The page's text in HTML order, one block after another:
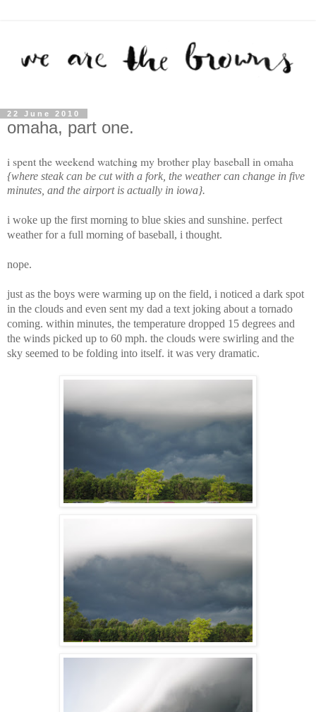
22 June 2010
omaha, part one.
i spent the weekend watching my brother play baseball in omaha
{where steak can be cut with a fork, the weather can change in five
minutes, and the airport is actually in iowa}.
i woke up the first morning to blue skies and sunshine. perfect
weather for a full morning of baseball, i thought.
nope.
just as the boys were warming up on the field, i noticed a dark spot
in the clouds and even sent my dad a text joking about a tornado
coming. within minutes, the temperature dropped 15 degrees and
the winds picked up to 60 mph. the clouds were swirling and the
sky seemed to be folding into itself. it was very dramatic.